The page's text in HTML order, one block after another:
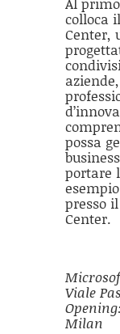
colloca
Center,
possa
portare
presso
Center.
Viale
Milan